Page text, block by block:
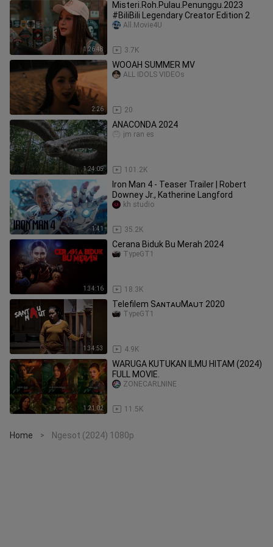
1:26:48
Misteri.Roh.Pulau.Penunggu.2023
#BiliBili Legendary Creator Edition 2
3.7K
All.Movie4U
2:26
WOOAH SUMMER MV
20
ALL IDOLS VIDEOs
1:24:05
ANACONDA 2024
101.2K
jm ran es
1:41
Iron Man 4 - Teaser Trailer | Robert
Downey Jr., Katherine Langford
35.2K
kh studio
1:34:16
Cerana Biduk Bu Merah 2024
18.3K
TypeGT1
1:34:53
Telefilem SᴀɴᴛᴀᴜMᴀᴜᴛ 2020
4.9K
TypeGT1
1:21:02
WARUGA KUTUKAN ILMU HITAM (2024)
FULL MOVIE.
11.5K
ZONECARLNINE
Home > Ngesot (2024) 1080p